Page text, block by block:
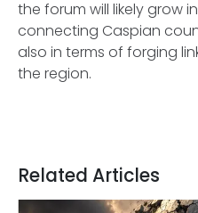
the forum will likely grow
connecting Caspian
also in terms of forging
the region.
Related Articles